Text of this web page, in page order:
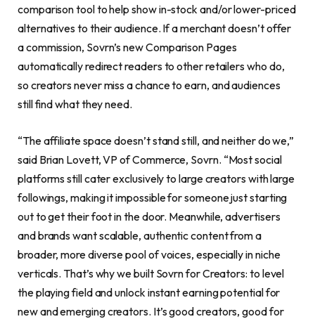
comparison tool to help show in-stock and/or lower-priced
alternatives to their audience. If a merchant doesn’t offer
a commission, Sovrn’s new Comparison Pages
automatically redirect readers to other retailers who do,
so creators never miss a chance to earn, and audiences
still find what they need.
“The affiliate space doesn’t stand still, and neither do we,”
said Brian Lovett, VP of Commerce, Sovrn. “Most social
platforms still cater exclusively to large creators with large
followings, making it impossible for someone just starting
out to get their foot in the door. Meanwhile, advertisers
and brands want scalable, authentic content from a
broader, more diverse pool of voices, especially in niche
verticals. That’s why we built Sovrn for Creators: to level
the playing field and unlock instant earning potential for
new and emerging creators. It’s good creators, good for